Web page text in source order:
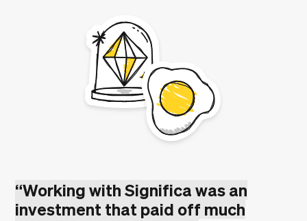
“Working with Significa was an
investment that paid off much